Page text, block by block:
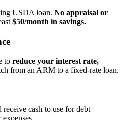
USDA loan. No appraisal or
$50/month in savings.
to reduce your interest rate,
from an ARM to a fixed‑rate loan.
cash to use for debt